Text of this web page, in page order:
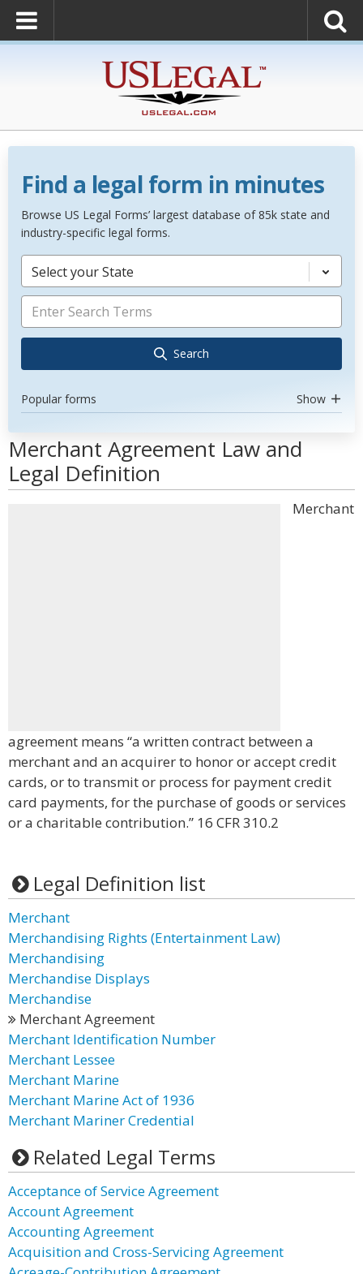
Find a legal form in minutes
Browse US Legal Forms’ largest database of 85k state and
industry-specific legal forms.
Select your State
Search
Popular forms Show
Merchant Agreement Law and
Legal Definition
Merchant
agreement means “a written contract between a
merchant and an acquirer to honor or accept credit
cards, or to transmit or process for payment credit
card payments, for the purchase of goods or services
or a charitable contribution.” 16 CFR 310.2
Legal Definition list
Merchant
Merchandising Rights (Entertainment Law)
Merchandising
Merchandise Displays
Merchandise
Merchant Agreement
Merchant Identification Number
Merchant Lessee
Merchant Marine
Merchant Marine Act of 1936
Merchant Mariner Credential
Related Legal Terms
Acceptance of Service Agreement
Account Agreement
Accounting Agreement
Acquisition and Cross-Servicing Agreement